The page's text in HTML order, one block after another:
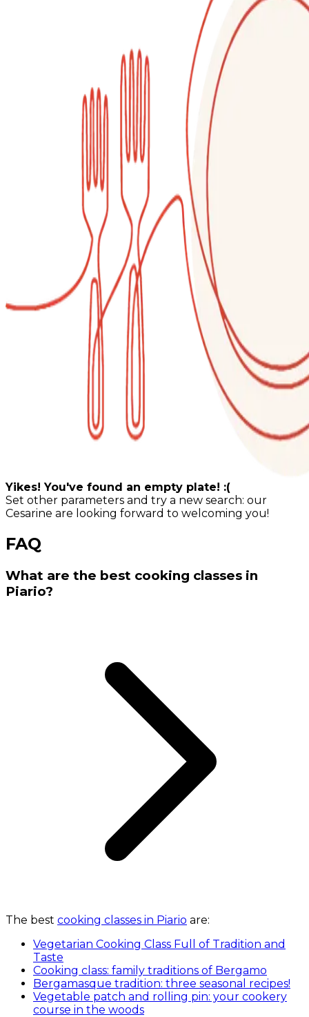
Yikes! You've found an empty plate! :(
Set other parameters and try a new search: our
Cesarine are looking forward to welcoming you!
FAQ
What are the best cooking classes in
Piario?
The best cooking classes in Piario are:
Vegetarian Cooking Class Full of Tradition and
Taste
Cooking class: family traditions of Bergamo
Bergamasque tradition: three seasonal recipes!
Vegetable patch and rolling pin: your cookery
course in the woods